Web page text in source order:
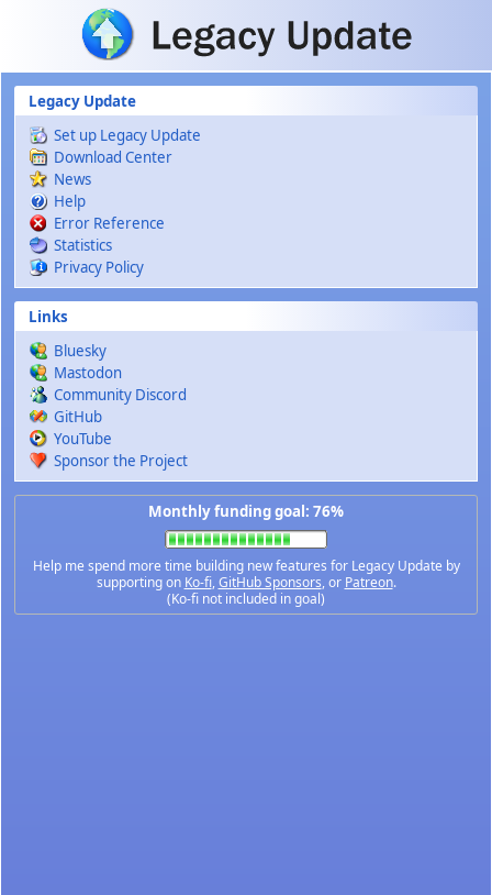
Skip to main content
Legacy Update
Set up Legacy Update
Download Center
News
Help
Error Reference
Statistics
Privacy Policy
Links
Bluesky
Mastodon
Community Discord
GitHub
YouTube
Sponsor the Project
Monthly funding goal: 76%
Help me spend more time building new features for Legacy Update by
supporting on Ko-fi,GitHub Sponsors, or Patreon.
(Ko-fi not included in goal)